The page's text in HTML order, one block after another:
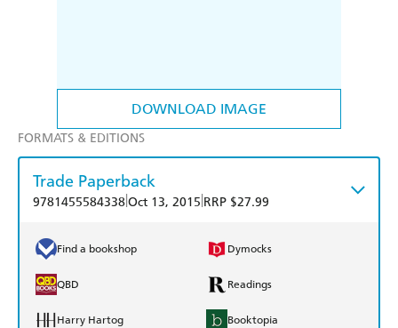
DOWNLOAD IMAGE
FORMATS & EDITIONS
Trade Paperback
9781455584338Oct 13, 2015 RRP $27.99
Find a bookshop Dymocks
QBD Readings
Harry Hartog Booktopia